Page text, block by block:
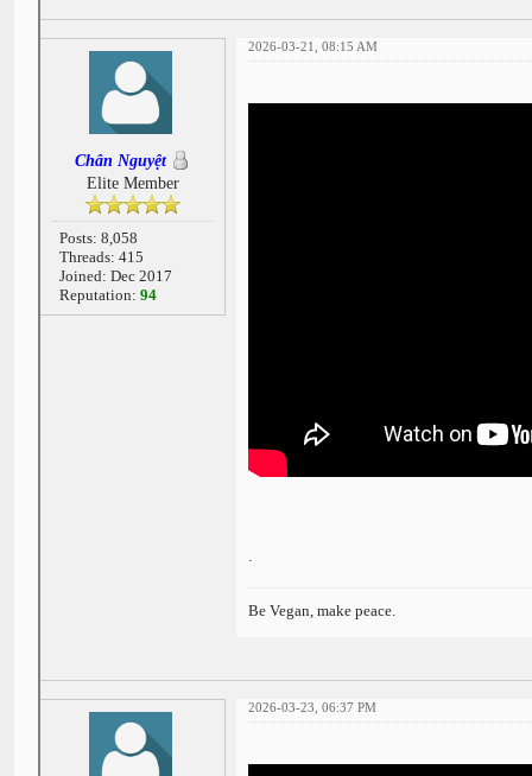
Chân Nguyệt
Elite Member
Posts: 8,058
Threads: 415
Joined: Dec 2017
Reputation: 94
2026-03-21, 08:15 AM
.
Be Vegan, make peace.
2026-03-23, 06:37 PM